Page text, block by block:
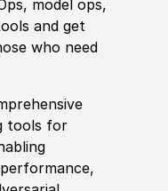
model ops,
and get
who need
tools for